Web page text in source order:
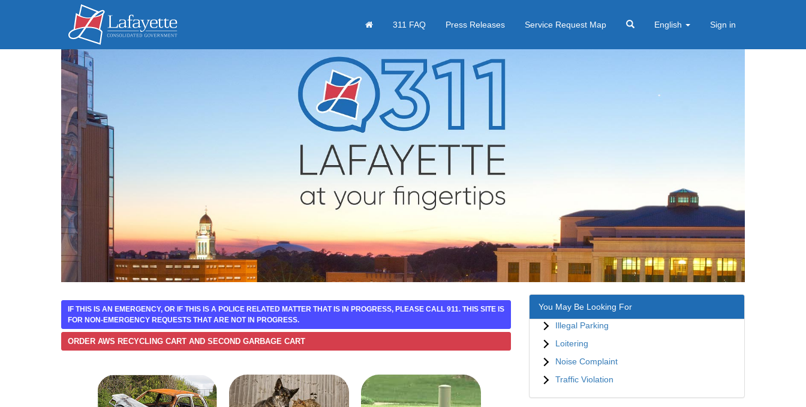
311 FAQ Press Releases Service Request Map English Sign in
IF THIS IS AN EMERGENCY, OR IF THIS IS A POLICE RELATED MATTER THAT IS IN PROGRESS, PLEASE CALL 911. THIS SITE IS
FOR NON-EMERGENCY REQUESTS THAT ARE NOT IN PROGRESS.
ORDER AWS RECYCLING CART AND SECOND GARBAGE CART
You May Be Looking For
Illegal Parking
Loitering
Noise Complaint
Traffic Violation